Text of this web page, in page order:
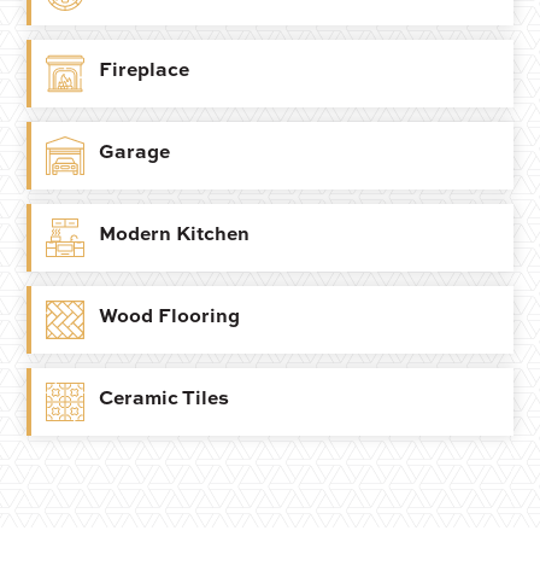
Fireplace
Garage
Modern Kitchen
Wood Flooring
Ceramic Tiles